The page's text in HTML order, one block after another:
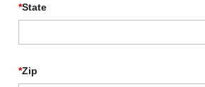
*State
*Zip